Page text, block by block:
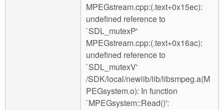
MPEGstream.cpp:(.text+0x15ec):
undefined reference to
`SDL_mutexP'
MPEGstream.cpp:(.text+0x16ac):
undefined reference to
`SDL_mutexV'
/SDK/local/newlib/lib/libsmpeg.a(M
PEGsystem.o): In function
`MPEGsystem::Read()':